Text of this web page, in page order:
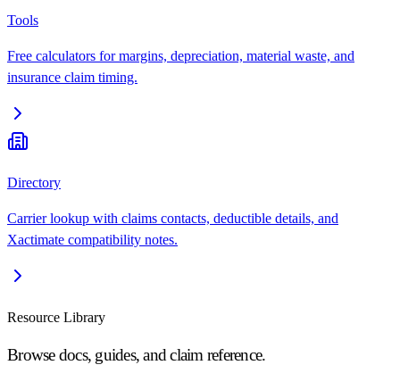
Tools
Free calculators for margins, depreciation, material waste, and
insurance claim timing.
Directory
Carrier lookup with claims contacts, deductible details, and
Xactimate compatibility notes.
Resource Library
Browse docs, guides, and claim reference.